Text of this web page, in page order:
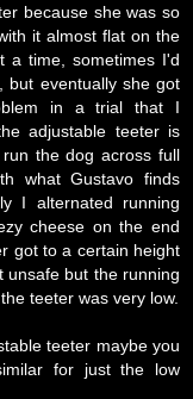
because she was so
it almost flat on the
a time, sometimes I'd
but eventually she got
in a trial that I
adjustable teeter is
the dog across full
what Gustavo finds
I alternated running
cheese on the end
got to a certain height
unsafe but the running
teeter was very low.
teeter maybe you
for just the low